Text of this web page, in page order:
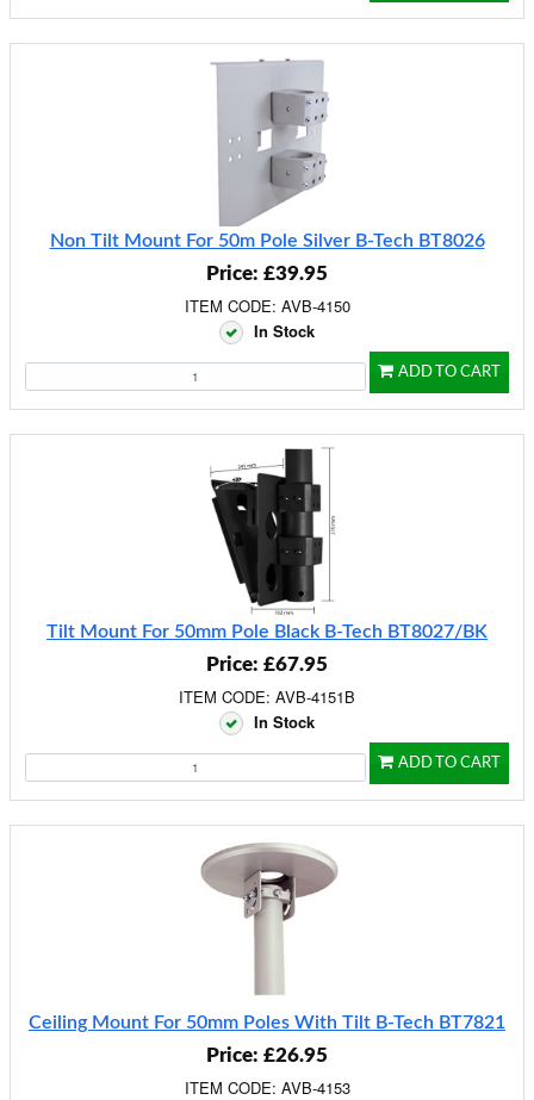
Non Tilt Mount For 50m Pole Silver B-Tech BT8026
Price: £39.95
ITEM CODE: AVB-4150
In Stock
ADD TO CART
Tilt Mount For 50mm Pole Black B-Tech BT8027/BK
Price: £67.95
ITEM CODE: AVB-4151B
In Stock
ADD TO CART
Ceiling Mount For 50mm Poles With Tilt B-Tech BT7821
Price: £26.95
ITEM CODE: AVB-4153